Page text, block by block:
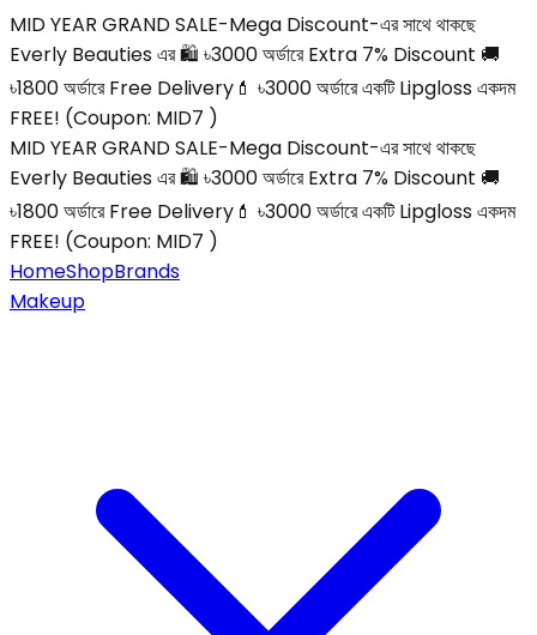
MID YEAR GRAND SALE-Mega Discount-এর সাথে থাকছে
Everly Beauties এর 🛍️ ৳3000 অর্ডারে Extra 7% Discount 🚚
৳1800 অর্ডারে Free Delivery💄 ৳3000 অর্ডারে একটি Lipgloss একদম
FREE! (Coupon: MID7 )
MID YEAR GRAND SALE-Mega Discount-এর সাথে থাকছে
Everly Beauties এর 🛍️ ৳3000 অর্ডারে Extra 7% Discount 🚚
৳1800 অর্ডারে Free Delivery💄 ৳3000 অর্ডারে একটি Lipgloss একদম
FREE! (Coupon: MID7 )
HomeShopBrands
Makeup